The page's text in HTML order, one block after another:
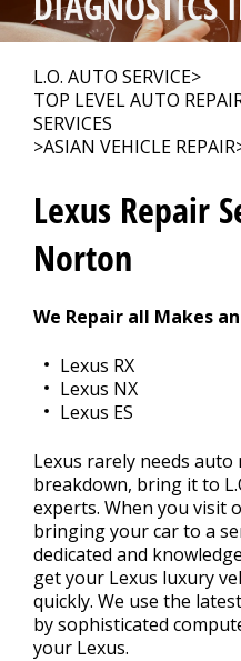
L.O. AUTO SERVICE>
TOP LEVEL AUTO
SERVICES
>ASIAN VEHICLE REPAIR
Lexus Repair
Norton
We Repair all Makes
Lexus RX
Lexus NX
Lexus ES
Lexus rarely needs
breakdown, bring it to
experts. When you visit
bringing your car to a
dedicated and
get your Lexus luxury
quickly. We use the
by sophisticated
your Lexus.